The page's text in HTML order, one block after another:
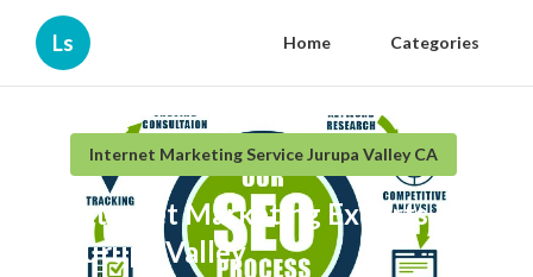
Ls Home Categories
Internet Marketing Service Jurupa Valley CA
Internet Marketing Experts
Jurupa Valley